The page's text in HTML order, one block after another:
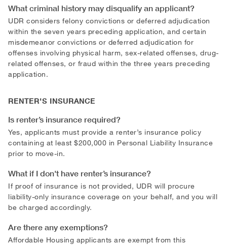
What criminal history may disqualify an applicant?
UDR considers felony convictions or deferred adjudication
within the seven years preceding application, and certain
misdemeanor convictions or deferred adjudication for
offenses involving physical harm, sex-related offenses, drug-
related offenses, or fraud within the three years preceding
application.
RENTER'S INSURANCE
Is renter’s insurance required?
Yes, applicants must provide a renter’s insurance policy
containing at least $200,000 in Personal Liability Insurance
prior to move-in.
What if I don't have renter’s insurance?
If proof of insurance is not provided, UDR will procure
liability-only insurance coverage on your behalf, and you will
be charged accordingly.
Are there any exemptions?
Affordable Housing applicants are exempt from this